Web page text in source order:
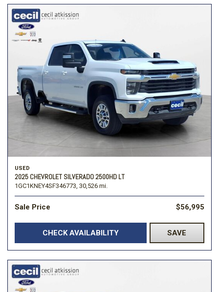
USED
2025 CHEVROLET SILVERADO 2500HD LT
1GC1KNEY4SF346773, 30,526 mi.
Sale Price $56,995
CHECK AVAILABILITY SAVE